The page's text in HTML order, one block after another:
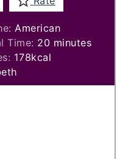
American
Time: 20minutes
minutes
178kcal